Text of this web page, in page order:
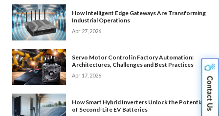
How Intelligent Edge Gateways Are Transforming
Industrial Operations
Apr 27, 2026
Servo Motor Control in Factory Automation:
Architectures, Challenges and Best Practices
Apr 17, 2026
How Smart Hybrid Inverters Unlock the Potential
of Second-Life EV Batteries